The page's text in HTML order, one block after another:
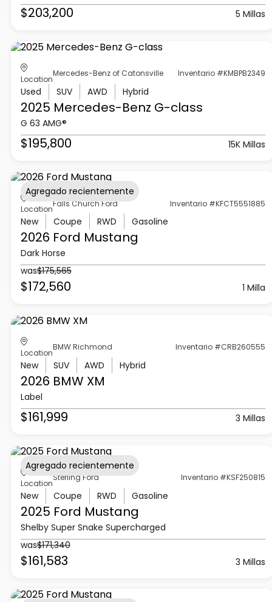
$203,200 5 Millas
Location
Mercedes-Benz of Catonsville Inventario #KMBPB2349
Used SUV AWD Hybrid
2025 Mercedes-Benz G-class
G 63 AMG®
$195,800 15K Millas
Location
Falls Church Ford Inventario #KFCT5551885
New Coupe RWD Gasoline
2026 Ford Mustang
Dark Horse
was$175,565
$172,560 1 Milla
Agregado recientemente
Location
BMW Richmond Inventario #CRB260555
New SUV AWD Hybrid
2026 BMW XM
Label
$161,999 3 Millas
Location
Sterling Ford Inventario #KSF250815
New Coupe RWD Gasoline
2025 Ford Mustang
Shelby Super Snake Supercharged
was$171,340
$161,583 3 Millas
Agregado recientemente